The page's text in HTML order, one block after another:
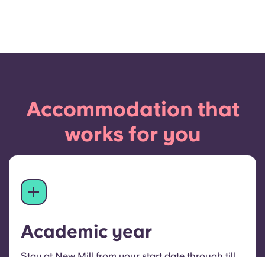
Accommodation that
works for you
Academic year